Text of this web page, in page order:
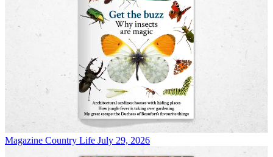
Magazine Country Life July 29, 2026